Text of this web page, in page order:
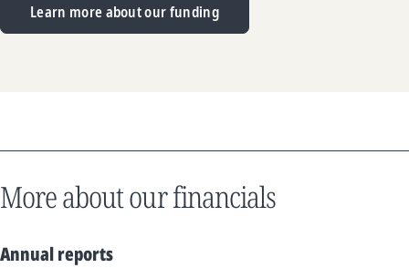
Learn more about our funding
More about our financials
Annual reports